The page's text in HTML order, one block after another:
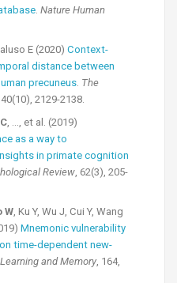
. Nature Human
E (2020) Context-
distance between
precuneus. The
2129-2138.
, …, et al. (2019)
as a way to
in primate cognition
Review, 62(3), 205-
W, Ku Y, Wu J, Cui Y, Wang
Mnemonic vulnerability
time-dependent new-
and Memory, 164,